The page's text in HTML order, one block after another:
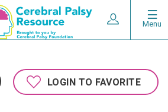
Menu
Utility
Expand User
LOGIN TO FAVORITE